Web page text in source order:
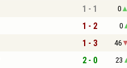
1 - 1 0
1 - 2 0
1 - 3 46
2 - 0 23